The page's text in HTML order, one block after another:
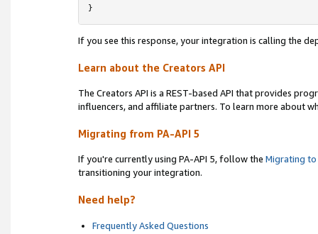
}
If you see this response, your integration is calling the
Learn about the Creators API
The Creators API is a REST-based API that provides
influencers, and affiliate partners. To learn more about
Migrating from PA-API 5
If you're currently using PA-API 5, follow the Migrating to
transitioning your integration.
Need help?
Frequently Asked Questions